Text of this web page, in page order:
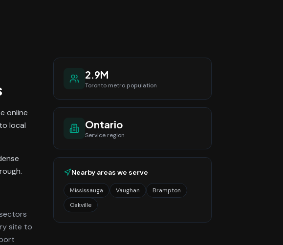
online
local
site to
2.9M
Toronto metro population
Ontario
Service region
Nearby areas we serve
Mississauga Vaughan
Brampton
Oakville